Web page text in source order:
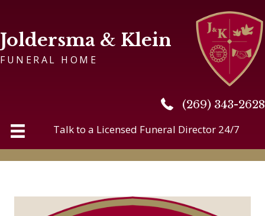
Joldersma & Klein
FUNERAL HOME
(269) 343-2628
(269) 343-2628
Talk to a Licensed Funeral Director 24/7